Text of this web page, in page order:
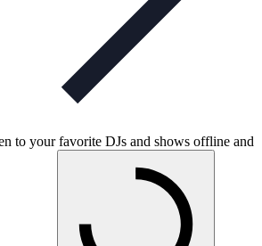
to your favorite DJs and shows offline and